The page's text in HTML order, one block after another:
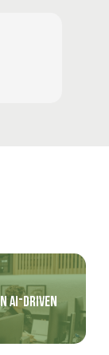
AI-DRIVEN